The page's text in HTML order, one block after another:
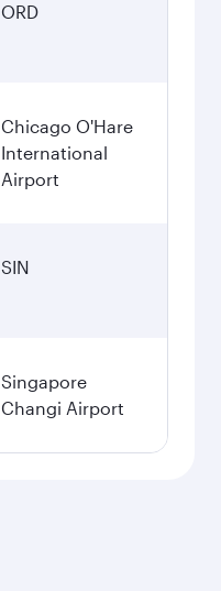
ORD
Chicago O'Hare
International
Airport
SIN
Singapore
Changi Airport